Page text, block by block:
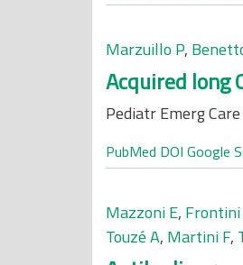
Marzuillo P,
Acquired long
Pediatr Emerg
PubMed DOI Google
Mazzoni E, Frontini
Touzé A, Martini F,